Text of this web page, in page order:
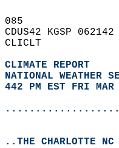
085
CDUS42 KGSP
CLICLT
CLIMATE REPORT
NATIONAL WEATHER
442 PM EST FRI
..THE CHARLOTTE NC